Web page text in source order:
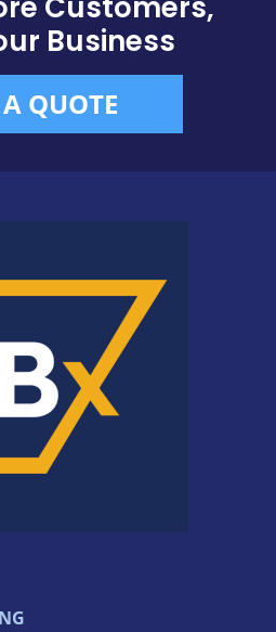
Business
QUOTE